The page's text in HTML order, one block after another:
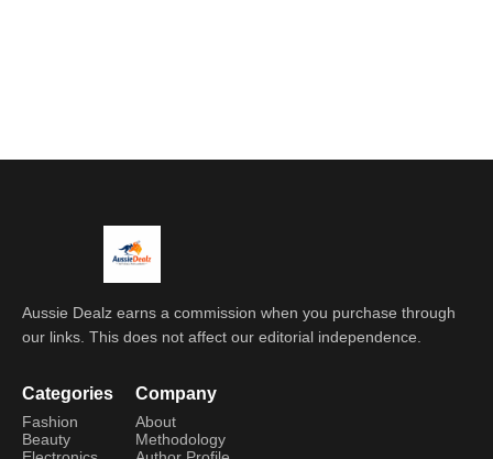
Aussie Dealz earns a commission when you purchase through
our links. This does not affect our editorial independence.
Categories
Fashion
Beauty
Company
About
Methodology